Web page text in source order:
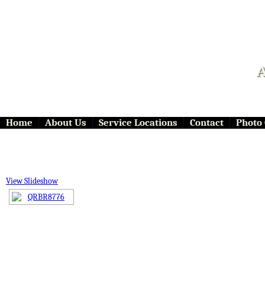
Home About Us Service Locations Contact Photo
View Slideshow